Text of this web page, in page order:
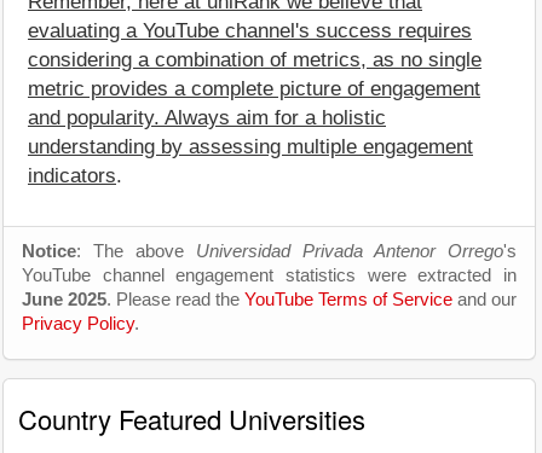
evaluating a YouTube channel's success requires
considering a combination of metrics, as no single
metric provides a complete picture of engagement
and popularity. Always aim for a holistic
understanding by assessing multiple engagement
indicators.
Notice: The above Universidad Privada Antenor Orrego's
YouTube channel engagement statistics were extracted in
June 2025. Please read the YouTube Terms of Service and our
Privacy Policy.
Country Featured Universities